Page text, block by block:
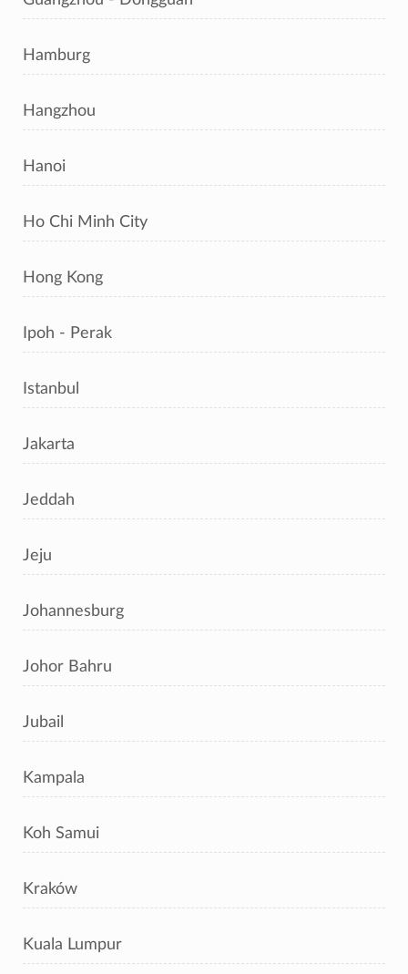
Hamburg
Hangzhou
Hanoi
Ho Chi Minh City
Hong Kong
Ipoh - Perak
Istanbul
Jakarta
Jeddah
Jeju
Johannesburg
Johor Bahru
Jubail
Kampala
Koh Samui
Kraków
Kuala Lumpur